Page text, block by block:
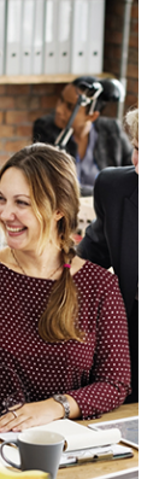
How
Win
and
of